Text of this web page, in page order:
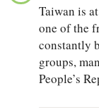
Taiwan is
one of the
constantly
groups,
People’s